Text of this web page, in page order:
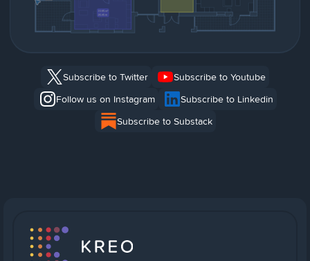
Subscribe to Twitter
Subscribe to Youtube
Follow us on Instagram
Subscribe to Linkedin
Subscribe to Substack